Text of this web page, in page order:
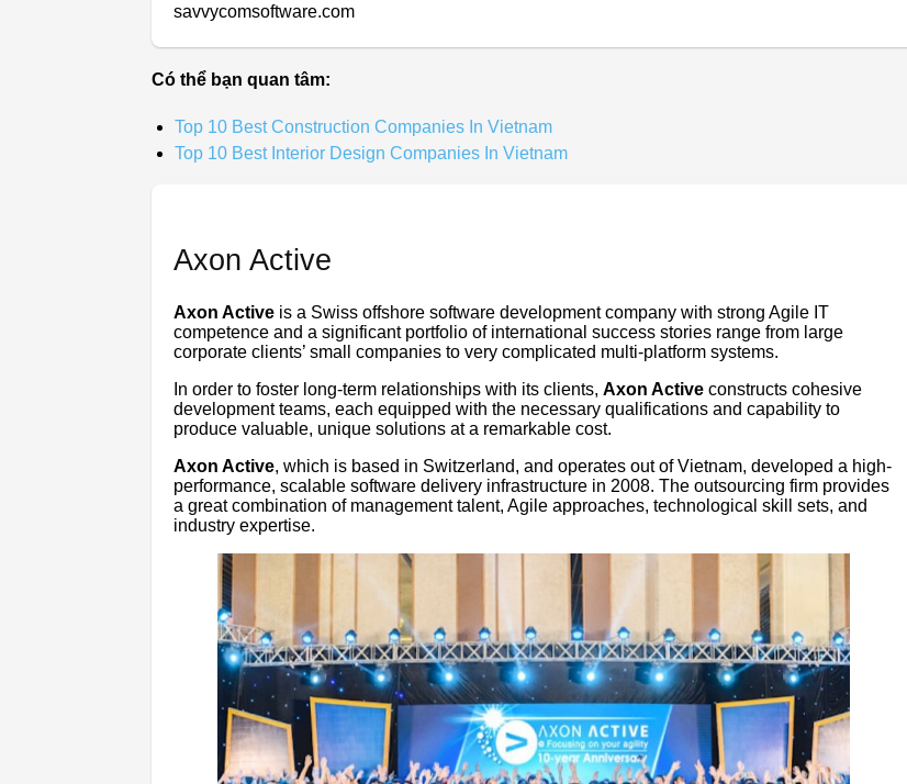
savvycomsoftware.com
Có thể bạn quan tâm:
Top 10 Best Construction Companies In Vietnam
Top 10 Best Interior Design Companies In Vietnam
Axon Active
Axon Active is a Swiss offshore software development company with strong Agile IT
competence and a significant portfolio of international success stories range from large
corporate clients’ small companies to very complicated multi-platform systems.
In order to foster long-term relationships with its clients, Axon Active constructs cohesive
development teams, each equipped with the necessary qualifications and capability to
produce valuable, unique solutions at a remarkable cost.
Axon Active, which is based in Switzerland, and operates out of Vietnam, developed a high-
performance, scalable software delivery infrastructure in 2008. The outsourcing firm provides
a great combination of management talent, Agile approaches, technological skill sets, and
industry expertise.